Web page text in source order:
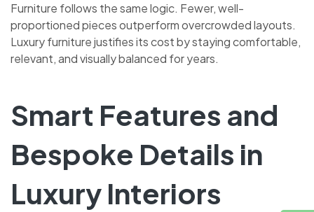
Furniture follows the same logic. Fewer, well-
proportioned pieces outperform overcrowded layouts.
Luxury furniture justifies its cost by staying comfortable,
relevant, and visually balanced for years.
Smart Features and
Bespoke Details in
Luxury Interiors